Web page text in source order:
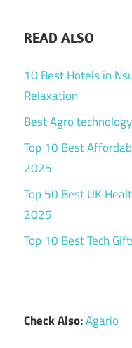
READ ALSO
10 Best Hotels in
Relaxation
Best Agro
Top 10 Best
2025
Top 50 Best UK
2025
Top 10 Best Tech
Check Also:Agario